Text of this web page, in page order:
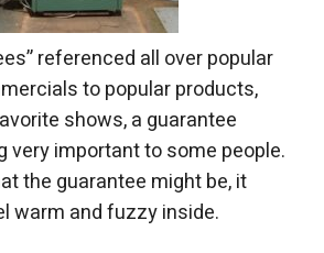
referenced all over popular
to popular products,
shows, a guarantee
very important to some people.
the guarantee might be, it
warm and fuzzy inside.